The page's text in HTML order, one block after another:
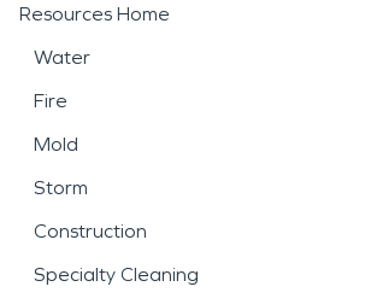
Resources Home
Water
Fire
Mold
Storm
Construction
Specialty Cleaning